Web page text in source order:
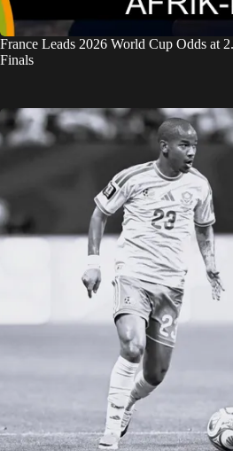
France Leads 2026 World Cup Odds at
Finals